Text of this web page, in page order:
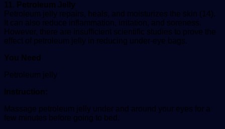
11. Petroleum Jelly
Petroleum jelly repairs, heals, and moisturizes the skin (14).
It can also reduce inflammation, irritation, and soreness.
However, there are insufficient scientific studies to prove the
effect of petroleum jelly in reducing under-eye bags.
You Need
Petroleum jelly
Instruction:
Massage petroleum jelly under and around your eyes for a
few minutes before going to bed.